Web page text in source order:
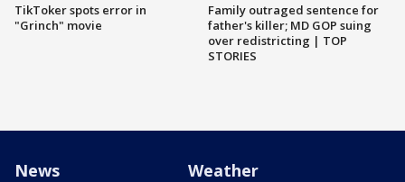
TikToker spots error in
"Grinch" movie
Family outraged sentence for
father's killer; MD GOP suing
over redistricting | TOP
STORIES
News Weather